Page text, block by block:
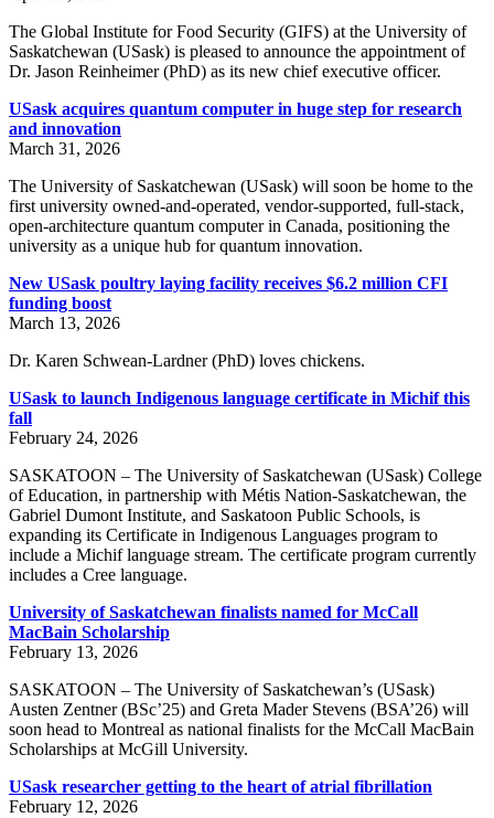
The Global Institute for Food Security (GIFS) at the University of
Saskatchewan (USask) is pleased to announce the appointment of
Dr. Jason Reinheimer (PhD) as its new chief executive officer.
USask acquires quantum computer in huge step for research
and innovation
March 31, 2026
The University of Saskatchewan (USask) will soon be home to the
first university owned-and-operated, vendor-supported, full-stack,
open-architecture quantum computer in Canada, positioning the
university as a unique hub for quantum innovation.
New USask poultry laying facility receives $6.2 million CFI
funding boost
March 13, 2026
Dr. Karen Schwean-Lardner (PhD) loves chickens.
USask to launch Indigenous language certificate in Michif this
fall
February 24, 2026
SASKATOON – The University of Saskatchewan (USask) College
of Education, in partnership with Métis Nation-Saskatchewan, the
Gabriel Dumont Institute, and Saskatoon Public Schools, is
expanding its Certificate in Indigenous Languages program to
include a Michif language stream. The certificate program currently
includes a Cree language.
University of Saskatchewan finalists named for McCall
MacBain Scholarship
February 13, 2026
SASKATOON – The University of Saskatchewan’s (USask)
Austen Zentner (BSc’25) and Greta Mader Stevens (BSA’26) will
soon head to Montreal as national finalists for the McCall MacBain
Scholarships at McGill University.
USask researcher getting to the heart of atrial fibrillation
February 12, 2026